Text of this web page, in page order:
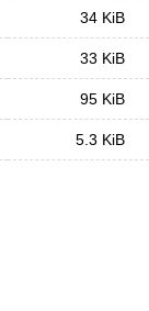
34 KiB
33 KiB
95 KiB
5.3 KiB